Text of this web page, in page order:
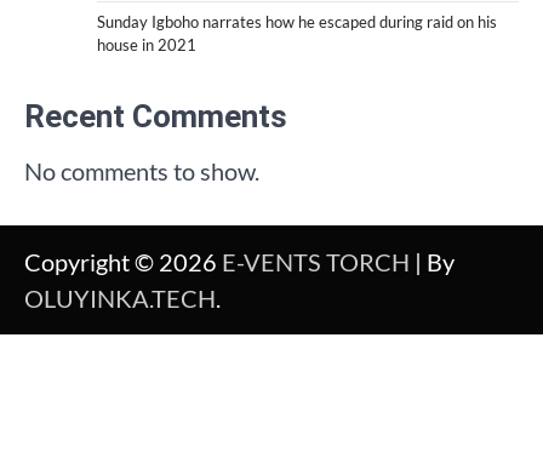
Sunday Igboho narrates how he escaped during raid on his
house in 2021
Recent Comments
No comments to show.
Copyright © 2026 E-VENTS TORCH | By
OLUYINKA.TECH.